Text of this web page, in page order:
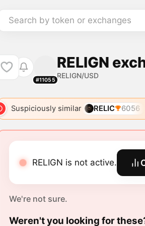
Search by token or exchanges
#11055
RELIGN
RELIGN/USD
Suspiciously similar RELIC 6056
RELIGN is not active.
We're not sure.
Weren't you looking for